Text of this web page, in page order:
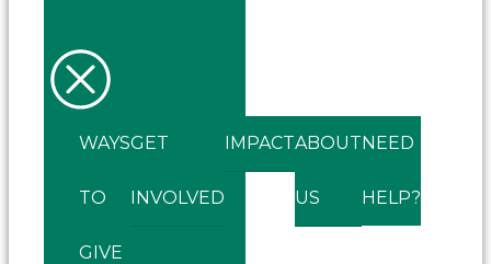
WAYS
TO
GIVE
GET
INVOLVED
IMPACTABOUT
US
NEED
HELP?